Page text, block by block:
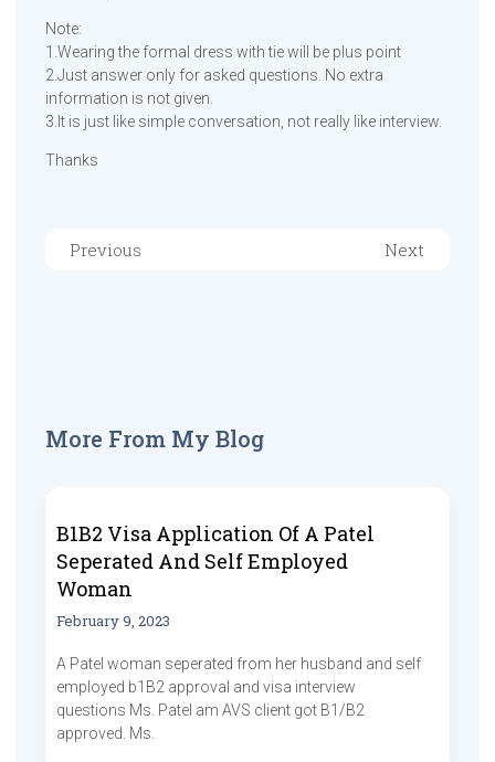
Note:
1.Wearing the formal dress with tie will be plus point
2.Just answer only for asked questions. No extra
information is not given.
3.It is just like simple conversation, not really like interview.
Thanks
Previous Next
More From My Blog
B1B2 Visa Application Of A Patel
Seperated And Self Employed
Woman
February 9, 2023
A Patel woman seperated from her husband and self
employed b1B2 approval and visa interview
questions Ms. Patel am AVS client got B1/B2
approved. Ms.